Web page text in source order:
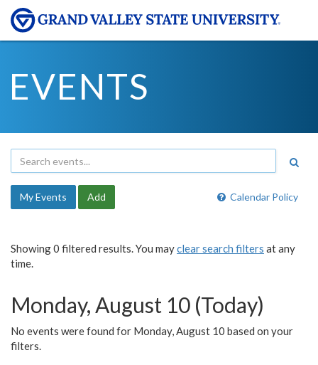
EVENTS
Calendar Policy
My Events Add
Showing 0 filtered results. You mayclear search filters at any
time.
Monday, August 10 (Today)
No events were found for Monday, August 10 based on your
filters.